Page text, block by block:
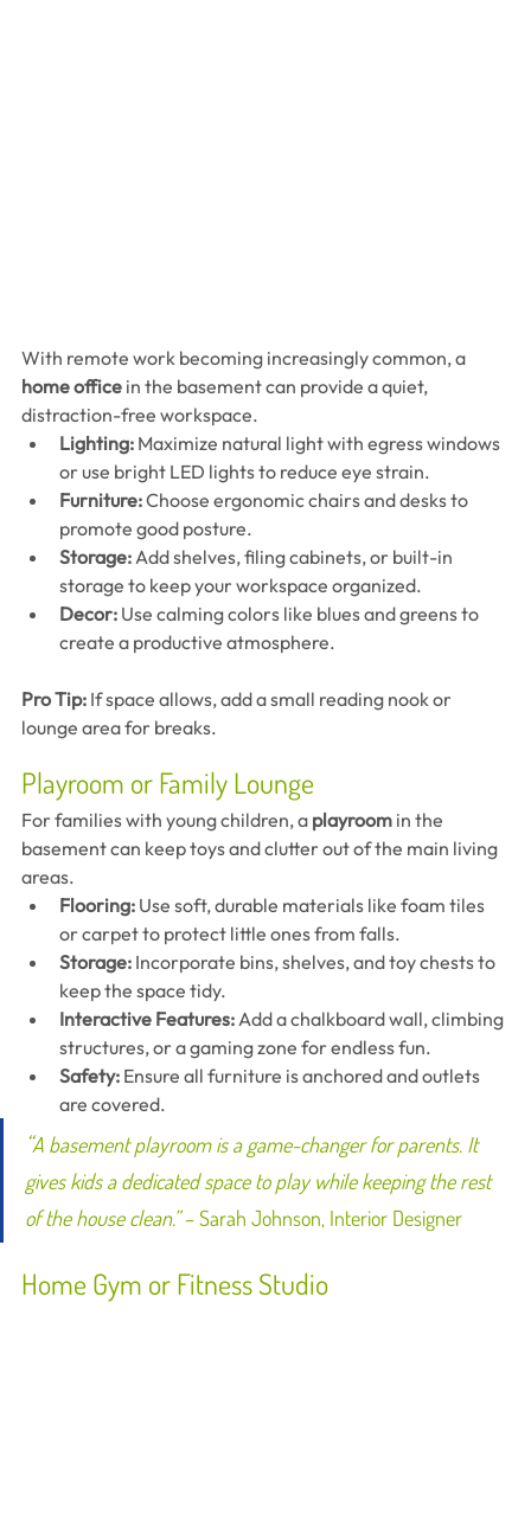
With remote work becoming increasingly common, a
home office in the basement can provide a quiet,
distraction-free workspace.
Lighting: Maximize natural light with egress windows
or use bright LED lights to reduce eye strain.
Furniture: Choose ergonomic chairs and desks to
promote good posture.
Storage: Add shelves, filing cabinets, or built-in
storage to keep your workspace organized.
Decor: Use calming colors like blues and greens to
create a productive atmosphere.
Pro Tip: If space allows, add a small reading nook or
lounge area for breaks.
Playroom or Family Lounge
For families with young children, a playroom in the
basement can keep toys and clutter out of the main living
areas.
Flooring: Use soft, durable materials like foam tiles
or carpet to protect little ones from falls.
Storage: Incorporate bins, shelves, and toy chests to
keep the space tidy.
Interactive Features: Add a chalkboard wall, climbing
structures, or a gaming zone for endless fun.
Safety: Ensure all furniture is anchored and outlets
are covered.
“A basement playroom is a game-changer for parents. It
gives kids a dedicated space to play while keeping the rest
of the house clean.” – Sarah Johnson, Interior Designer
Home Gym or Fitness Studio